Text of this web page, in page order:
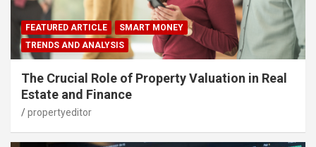
FEATURED ARTICLE
SMART MONEY
TRENDS AND ANALYSIS
The Crucial Role of Property Valuation in Real
Estate and Finance
propertyeditor